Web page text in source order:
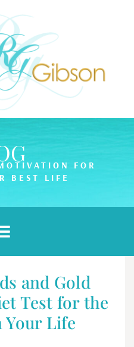
FOR
BEST LIFE
and Gold
Test for the
Your Life